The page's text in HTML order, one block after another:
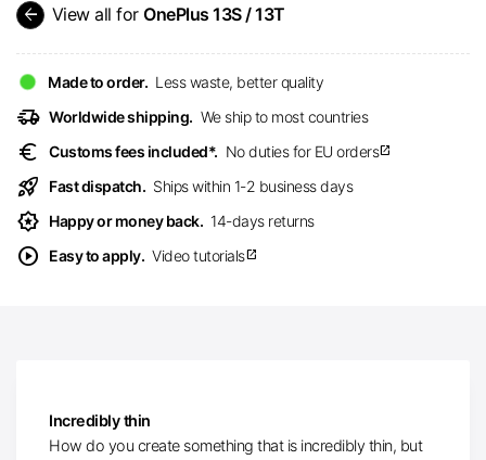
arrow_back View all for OnePlus 13S / 13T
Made to order. Less waste, better quality
delivery_truck_speed Worldwide shipping. We ship to most countries
euro Customs fees included*. No duties for EU ordersopen_in_new
rocket_launch Fast dispatch. Ships within 1-2 business days
award_star Happy or money back. 14-days returns
play_circle Easy to apply. Video tutorialsopen_in_new
Incredibly thin
How do you create something that is incredibly thin, but